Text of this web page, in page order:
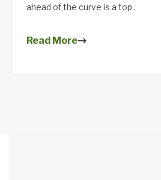
ahead of the curve is a top .
Read More